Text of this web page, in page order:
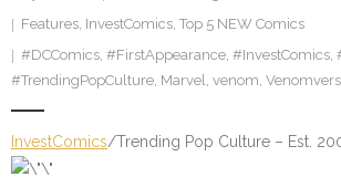
Pinterest
Twitter
Features, InvestComics, Top 5 NEW Comics
#DCComics, #FirstAppearance, #InvestComics,
#TrendingPopCulture, Marvel, venom,
InvestComics/Trending Pop Culture – Est.